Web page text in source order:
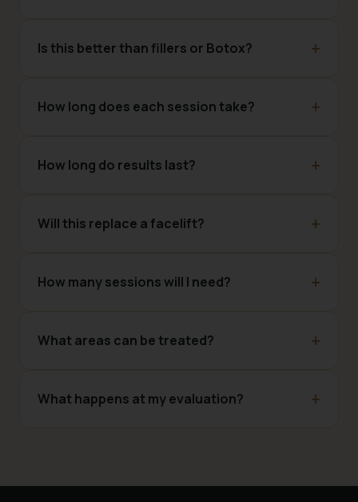
Is this better than fillers or Botox?
How long does each session take?
How long do results last?
Will this replace a facelift?
How many sessions will I need?
What areas can be treated?
What happens at my evaluation?